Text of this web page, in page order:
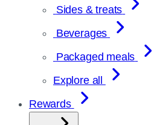
Sides & treats
Beverages
Packaged meals
Explore all
Rewards